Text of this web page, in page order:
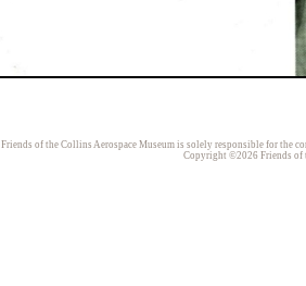
Friends of the Collins Aerospace Museum is solely responsible for the
Copyright ©2026 Friends of